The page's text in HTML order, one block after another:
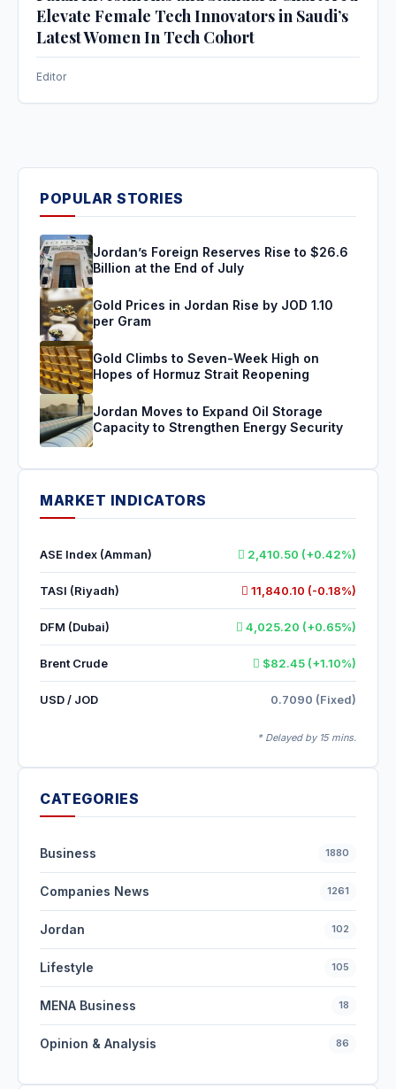
Elevate Female Tech Innovators in Saudi’s
Latest Women In Tech Cohort
Editor
POPULAR STORIES
Jordan’s Foreign Reserves Rise to $26.6
Billion at the End of July
Gold Prices in Jordan Rise by JOD 1.10
per Gram
Gold Climbs to Seven-Week High on
Hopes of Hormuz Strait Reopening
Jordan Moves to Expand Oil Storage
Capacity to Strengthen Energy Security
MARKET INDICATORS
ASE Index (Amman) 2,410.50 (+0.42%)
TASI (Riyadh) 11,840.10 (-0.18%)
DFM (Dubai) 4,025.20 (+0.65%)
Brent Crude $82.45 (+1.10%)
USD / JOD 0.7090 (Fixed)
* Delayed by 15 mins.
CATEGORIES
Business 1880
Companies News 1261
Jordan 102
Lifestyle 105
MENA Business 18
Opinion & Analysis 86